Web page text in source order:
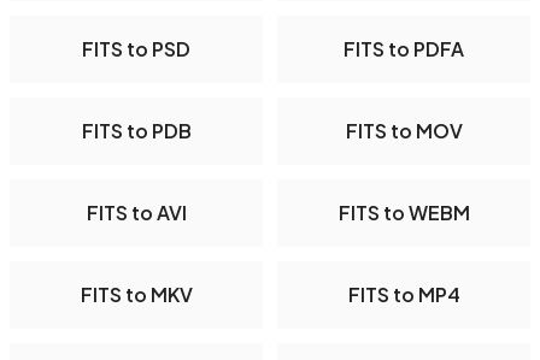
FITS to PSD FITS to PDFA
FITS to PDB FITS to MOV
FITS to AVI FITS to WEBM
FITS to MKV FITS to MP4